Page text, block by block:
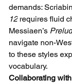
demands:
12 requires fluid
Messiaen’s
navigate non-
to these styles
vocabulary.
Collaborating